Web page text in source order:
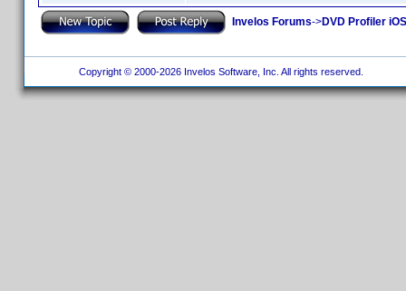
Invelos Forums->DVD Profiler
Copyright © 2000-2026 Invelos Software, Inc. All rights reserved.